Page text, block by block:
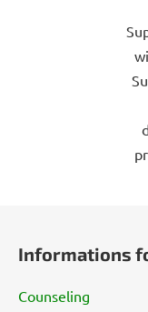
Informations
Counseling